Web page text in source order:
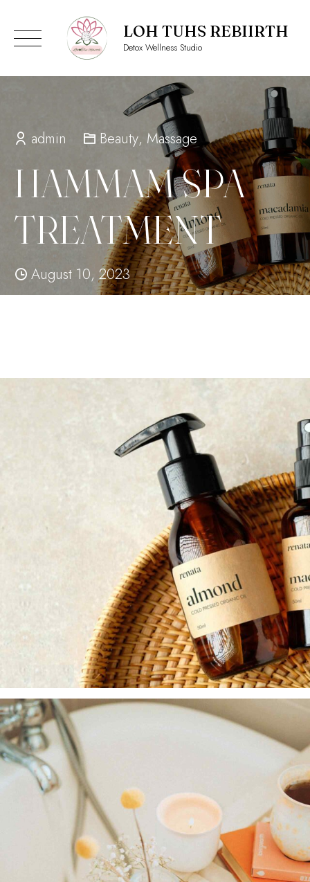
to
LOH TUHS REBIIRTH
Detox Wellness Studio
admin Beauty, Massage
HAMMAM SPA
TREATMENT
August 10, 2023